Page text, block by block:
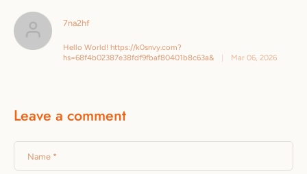
7na2hf
Hello World! https://k0snvy.com?
hs=68f4b02387e38fdf9fbaf80401b8c63a&
Mar 06, 2026
Leave a comment
Name *